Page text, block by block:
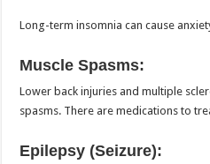
Long-term insomnia can cause
Muscle Spasms:
Lower back injuries and multiple
spasms. There are medications to
Epilepsy (Seizure):